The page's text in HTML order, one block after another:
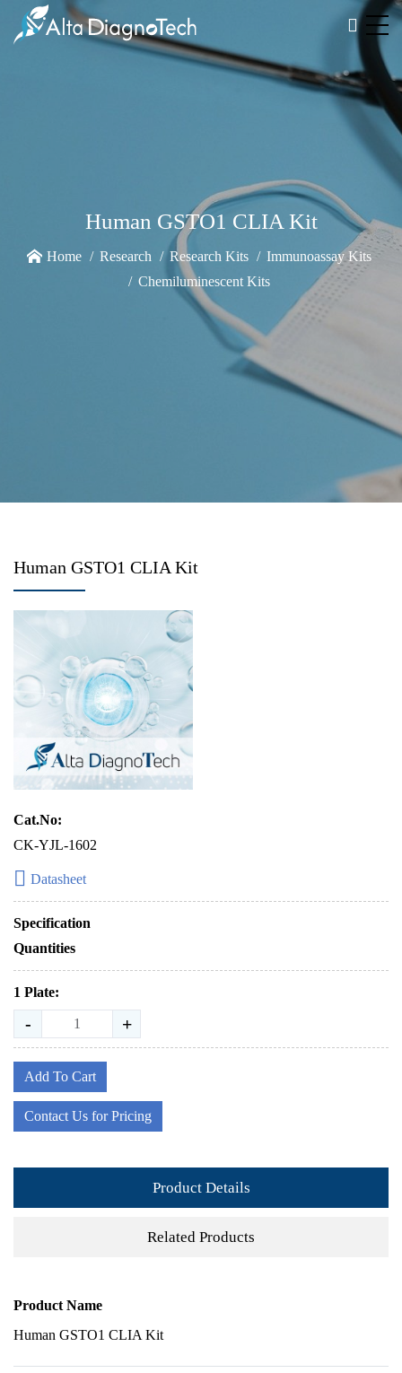
Human GSTO1 CLIA Kit
Home Research Research Kits
Immunoassay Kits
Chemiluminescent Kits
Human GSTO1 CLIA Kit
Cat.No:
CK-YJL-1602
Datasheet
Specification
Quantities
1 Plate:
- +
Add To Cart
Contact Us for Pricing
Product Details
Related Products
Product Name
Human GSTO1 CLIA Kit